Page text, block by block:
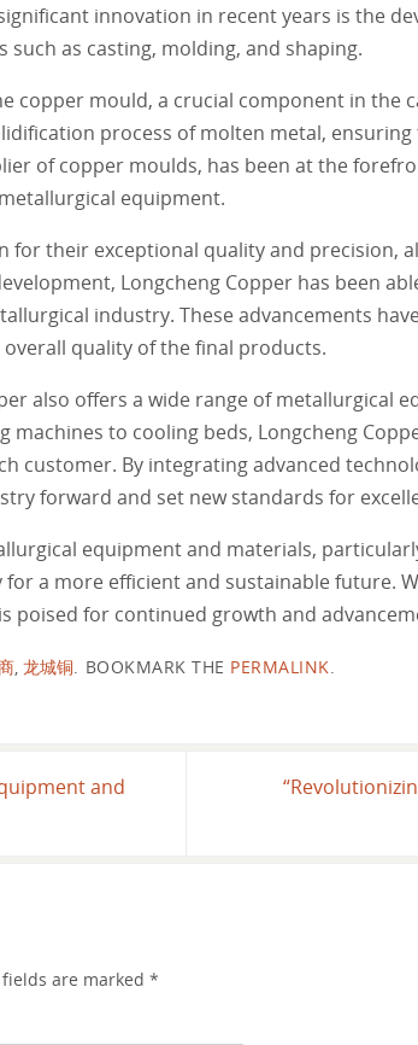
innovation in recent years is the
as casting, molding, and shaping.
copper mould, a crucial component in the
process of molten metal,
of copper moulds, has been at the
equipment.
for their exceptional quality and
Longcheng Copper has been
industry. These advancements
quality of the final products.
also offers a wide range of metallurgical
machines to cooling beds, Longcheng
customer. By integrating advanced
forward and set new standards for
equipment and materials,
a more efficient and sustainable future.
poised for continued growth and
龙城铜 BOOKMARK THE PERMALINK
and
are marked *